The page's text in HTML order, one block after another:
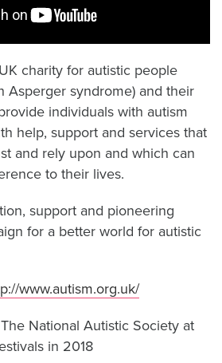
charity for autistic people
Asperger syndrome) and their
individuals with autism
help, support and services that
and rely upon and which can
to their lives.
support and pioneering
for a better world for autistic
www.autism.org.uk/
National Autistic Society at
in 2018